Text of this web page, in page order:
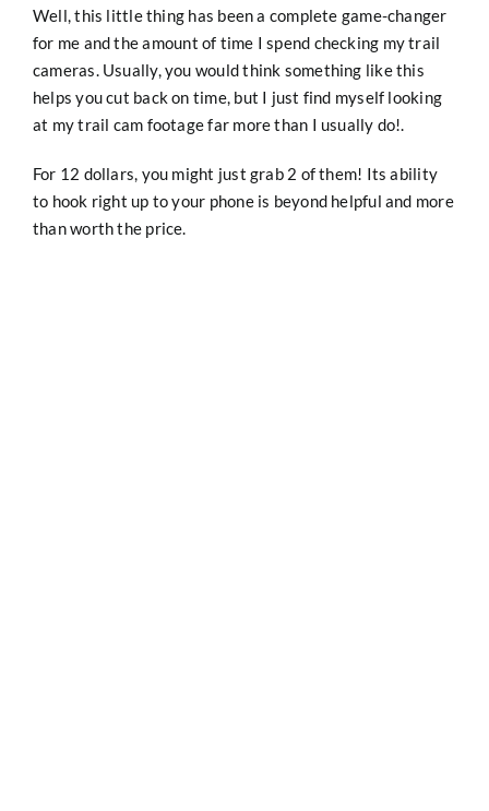
Well, this little thing has been a complete game-changer
for me and the amount of time I spend checking my trail
cameras. Usually, you would think something like this
helps you cut back on time, but I just find myself looking
at my trail cam footage far more than I usually do!.
For 12 dollars, you might just grab 2 of them! Its ability
to hook right up to your phone is beyond helpful and more
than worth the price.